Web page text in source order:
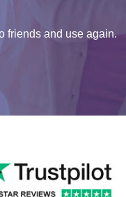
friends and use again.